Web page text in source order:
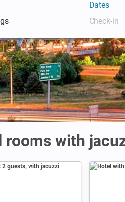
Dates
rooms with